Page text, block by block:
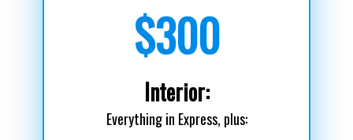
$300
Interior:
Everything in Express, plus: